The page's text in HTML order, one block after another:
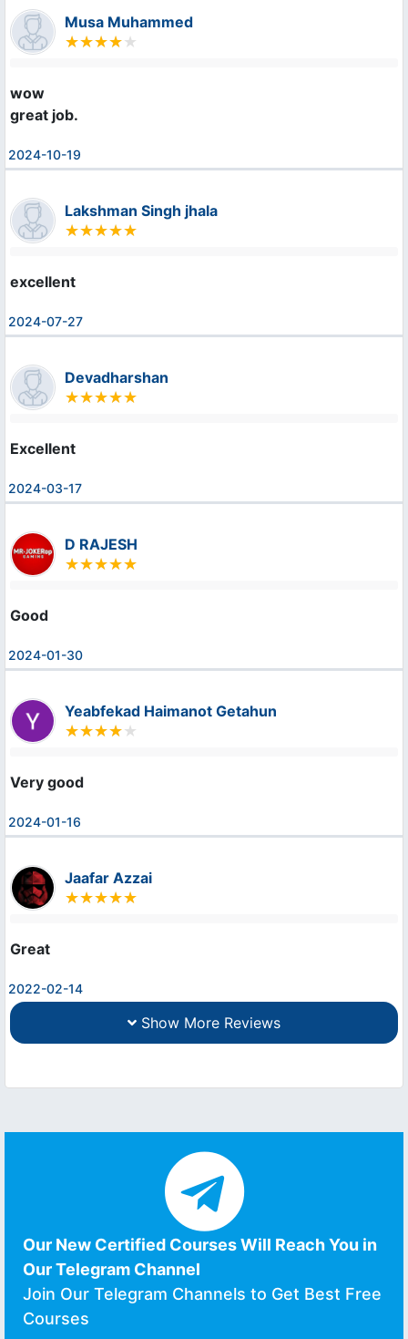
Musa Muhammed
wow
great job.
2024-10-19
Lakshman Singh jhala
excellent
2024-07-27
Devadharshan
Excellent
2024-03-17
D RAJESH
Good
2024-01-30
Yeabfekad Haimanot Getahun
Very good
2024-01-16
Jaafar Azzai
Great
2022-02-14
Show More Reviews
Our New Certified Courses Will Reach You in
Our Telegram Channel
Join Our Telegram Channels to Get Best Free
Courses